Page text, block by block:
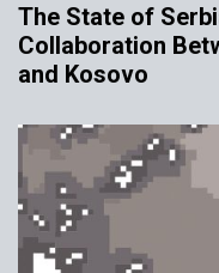
The State of
Collaboration
and Kosovo